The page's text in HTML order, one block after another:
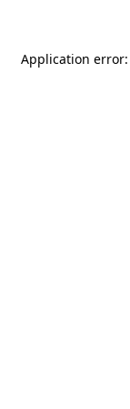
Application